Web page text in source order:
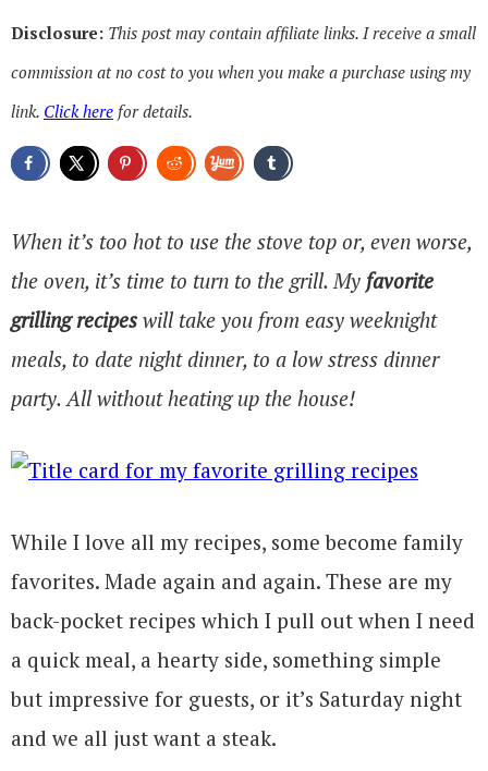
Disclosure: This post may contain affiliate links. I receive a small
commission at no cost to you when you make a purchase using my
link. Click here for details.
When it’s too hot to use the stove top or, even worse,
the oven, it’s time to turn to the grill. My favorite
grilling recipes will take you from easy weeknight
meals, to date night dinner, to a low stress dinner
party. All without heating up the house!
While I love all my recipes, some become family
favorites. Made again and again. These are my
back-pocket recipes which I pull out when I need
a quick meal, a hearty side, something simple
but impressive for guests, or it’s Saturday night
and we all just want a steak.